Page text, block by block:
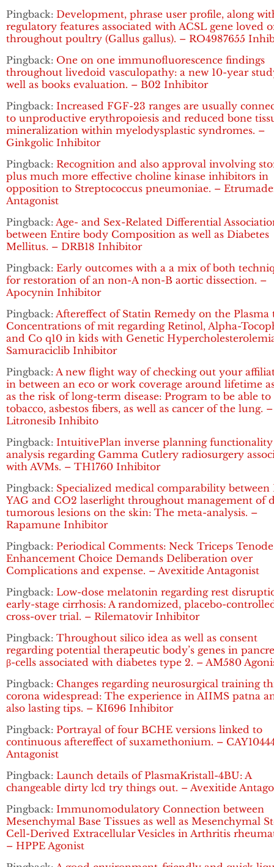
Pingback: Development, phrase user profile, along
regulatory features associated with ACSL gene loved
throughout poultry (Gallus gallus). – RO4987655
Pingback: One on one immunofluorescence findings
throughout livedoid vasculopathy: a new 10-year
well as books evaluation. – B02 Inhibitor
Pingback: Increased FGF-23 ranges are usually
to unproductive erythropoiesis and reduced bone
mineralization within myelodysplastic syndromes. –
Ginkgolic Inhibitor
Pingback: Recognition and also approval involving
plus much more effective choline kinase inhibitors in
opposition to Streptococcus pneumoniae. –
Antagonist
Pingback: Age- and Sex-Related Differential
between Entire body Composition as well as Diabetes
Mellitus. – DRB18 Inhibitor
Pingback: Early outcomes with a a mix of both
for restoration of an non-A non-B aortic dissection. –
Apocynin Inhibitor
Pingback: Aftereffect of Statin Remedy on the Plasma
Concentrations of mit regarding Retinol, Alpha-
and Co q10 in kids with Genetic
Samuraciclib Inhibitor
Pingback: A new flight way of checking out your
in between an eco or work coverage around lifetime
as the risk of long-term disease: Program to be able to
tobacco, asbestos fibers, as well as cancer of the lung. –
Litronesib Inhibito
Pingback: IntuitivePlan inverse planning functionality
analysis regarding Gamma Cutlery radiosurgery
with AVMs. – TH1760 Inhibitor
Pingback: Specialized medical comparability between
YAG and CO2 laserlight throughout management of
tumorous lesions on the skin: The meta-analysis. –
Rapamune Inhibitor
Pingback: Periodical Comments: Neck Triceps
Enhancement Choice Demands Deliberation over
Complications and expense. – Avexitide Antagonist
Pingback: Low-dose melatonin regarding rest
early-stage cirrhosis: A randomized, placebo-
cross-over trial. – Rilematovir Inhibitor
Pingback: Throughout silico idea as well as consent
regarding potential therapeutic body’s genes in
β-cells associated with diabetes type 2. – AM580
Pingback: Changes regarding neurosurgical training
corona widespread: The experience in AIIMS patna
also lasting tips. – KI696 Inhibitor
Pingback: Portrayal of four BCHE versions linked to
continuous aftereffect of suxamethonium. –
Antagonist
Pingback: Launch details of PlasmaKristall-4BU: A
changeable dirty lcd try things out. – Avexitide
Pingback: Immunomodulatory Connection between
Mesenchymal Base Tissues as well as Mesenchymal
Cell-Derived Extracellular Vesicles in Arthritis
– HPPE Agonist